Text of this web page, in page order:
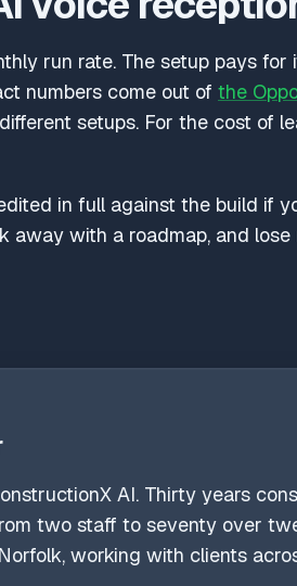
run rate. The setup pays
numbers come out of the
setups. For the cost of
in full against the build if
away with a roadmap, and lose
AI. Thirty years
two staff to seventy over
working with clients